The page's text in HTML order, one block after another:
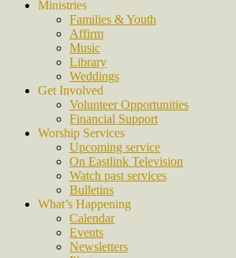
Ministries
Families & Youth
Affirm
Music
Library
Weddings
Get Involved
Volunteer Opportunities
Financial Support
Worship Services
Upcoming service
On Eastlink Television
Watch past services
Bulletins
What’s Happening
Calendar
Events
Newsletters